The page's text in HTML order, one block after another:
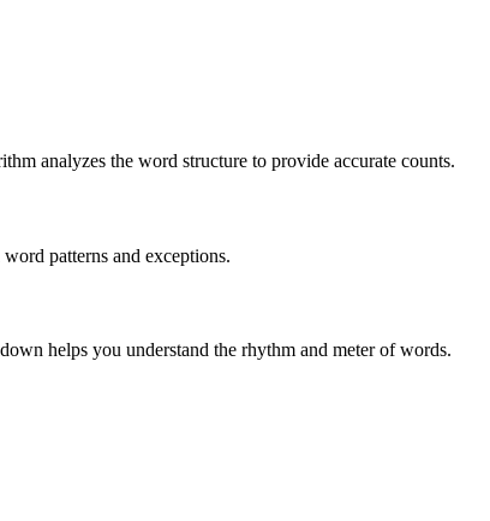
analyzes the word structure to provide accurate counts.
patterns and exceptions.
helps you understand the rhythm and meter of words.